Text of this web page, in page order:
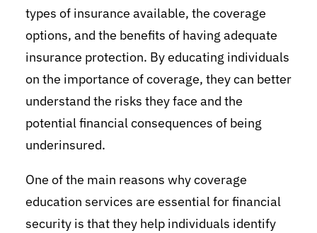
types of insurance available, the coverage
options, and the benefits of having adequate
insurance protection. By educating individuals
on the importance of coverage, they can better
understand the risks they face and the
potential financial consequences of being
underinsured.
One of the main reasons why coverage
education services are essential for financial
security is that they help individuals identify